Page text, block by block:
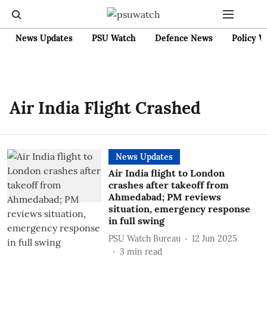
News Updates PSU Watch Defence News Policy
Air India Flight Crashed
News Updates
Air India flight to London
crashes after takeoff from
Ahmedabad; PM reviews
situation, emergency response
in full swing
PSU Watch Bureau
12 Jun 2025
3 min read